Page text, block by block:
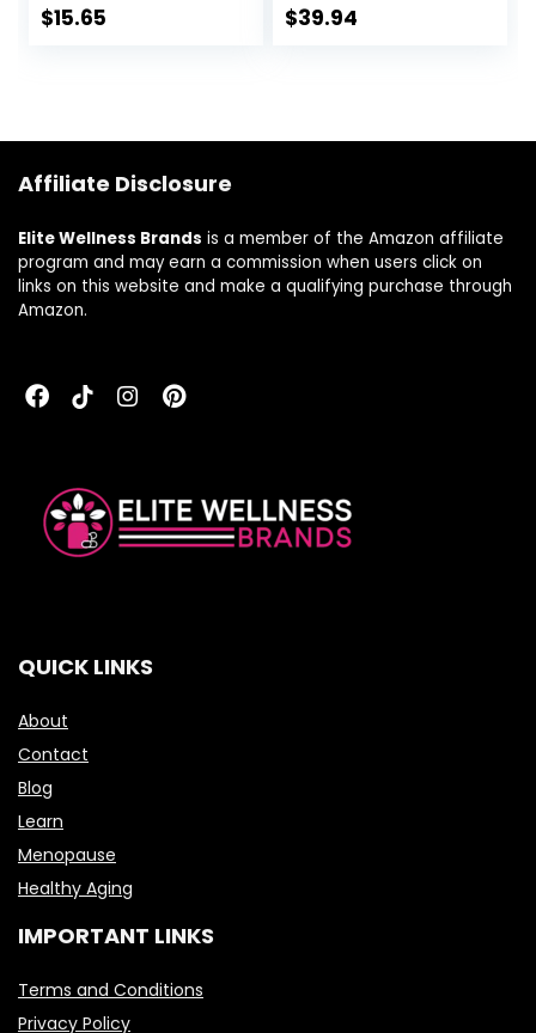
Includes Vitamins
$15.65
840 mg, 240
$39.94
Affiliate Disclosure
Elite Wellness Brands is a member of the Amazon affiliate
program and may earn a commission when users click on
links on this website and make a qualifying purchase through
Amazon.
QUICK LINKS
About
Contact
Blog
Learn
Menopause
Healthy Aging
IMPORTANT LINKS
Terms and Conditions
Privacy Policy